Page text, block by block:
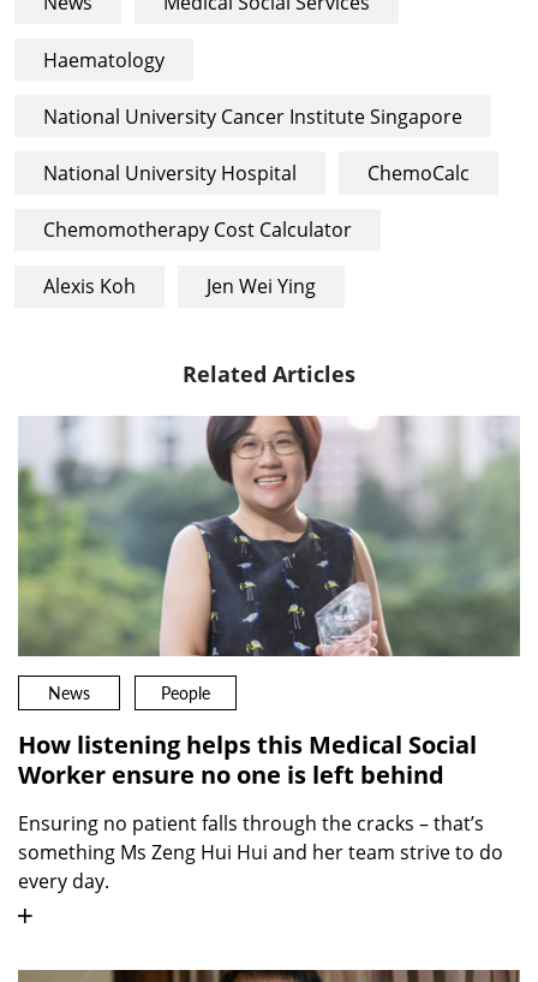
Haematology
National University Cancer Institute Singapore
National University Hospital ChemoCalc
Chemomotherapy Cost Calculator
Alexis Koh Jen Wei Ying
Related Articles
News People
How listening helps this Medical Social
Worker ensure no one is left behind
Ensuring no patient falls through the cracks – that’s
something Ms Zeng Hui Hui and her team strive to do
every day.